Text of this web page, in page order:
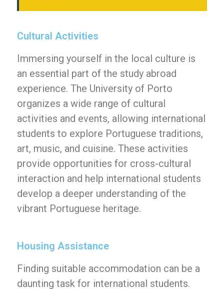
Cultural Activities
Immersing yourself in the local culture is
an essential part of the study abroad
experience. The University of Porto
organizes a wide range of cultural
activities and events, allowing international
students to explore Portuguese traditions,
art, music, and cuisine. These activities
provide opportunities for cross-cultural
interaction and help international students
develop a deeper understanding of the
vibrant Portuguese heritage.
Housing Assistance
Finding suitable accommodation can be a
daunting task for international students.